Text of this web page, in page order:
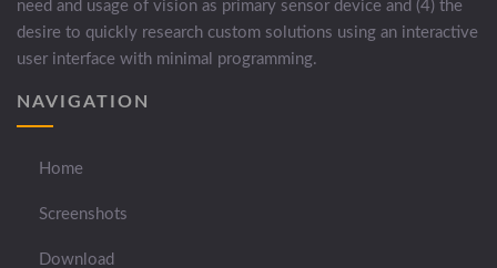
need and usage of vision as primary sensor device and (4) the
desire to quickly research custom solutions using an interactive
user interface with minimal programming.
NAVIGATION
Home
Screenshots
Download